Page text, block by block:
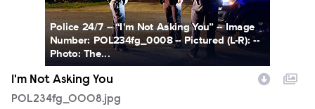
Police 24/7 -- “I'm Not Asking You” -- Image
Number: POL234fg_0008 -- Pictured (L-R): --
Photo: The...
I'm Not Asking You
POL234fg_0008.jpg